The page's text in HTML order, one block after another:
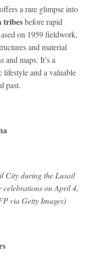
offers a rare glimpse into
before rapid
on 1959 fieldwork,
and material
and maps. It’s a
lifestyle and a valuable
past.
City during the Lusail
on April 4,
via Getty Images)